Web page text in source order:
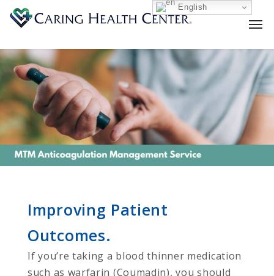
Improving Patient
Outcomes.
If you’re taking a blood thinner medication
such as warfarin (Coumadin), you should
English